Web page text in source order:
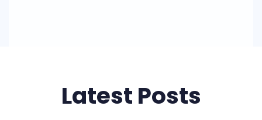
Latest Posts